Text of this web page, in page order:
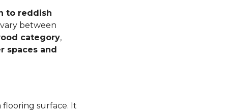
to reddish
between
category,
spaces and
flooring surface. It